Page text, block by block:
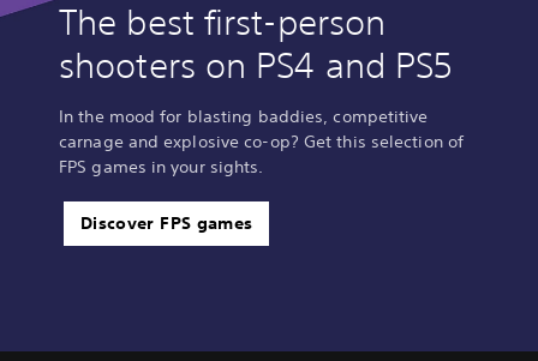
The best first-person
shooters on PS4 and PS5
In the mood for blasting baddies, competitive
carnage and explosive co-op? Get this selection of
FPS games in your sights.
Discover FPS games